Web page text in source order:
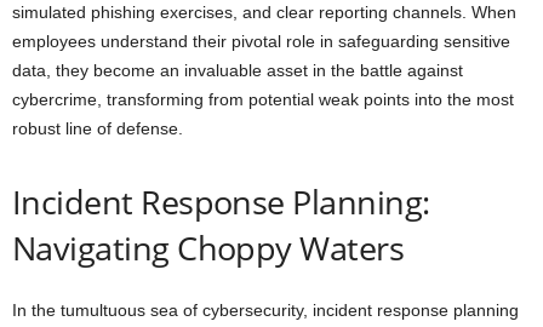
simulated phishing exercises, and clear reporting channels. When
employees understand their pivotal role in safeguarding sensitive
data, they become an invaluable asset in the battle against
cybercrime, transforming from potential weak points into the most
robust line of defense.
Incident Response Planning:
Navigating Choppy Waters
In the tumultuous sea of cybersecurity, incident response planning